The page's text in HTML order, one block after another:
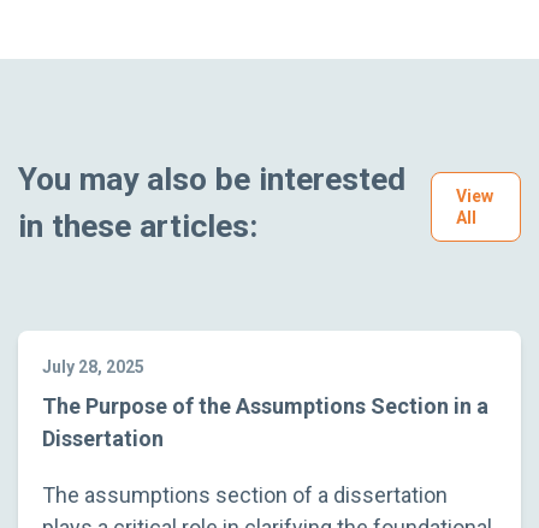
You may also be interested
in these articles:
View
All
July 28, 2025
The Purpose of the Assumptions Section in a
Dissertation
The assumptions section of a dissertation